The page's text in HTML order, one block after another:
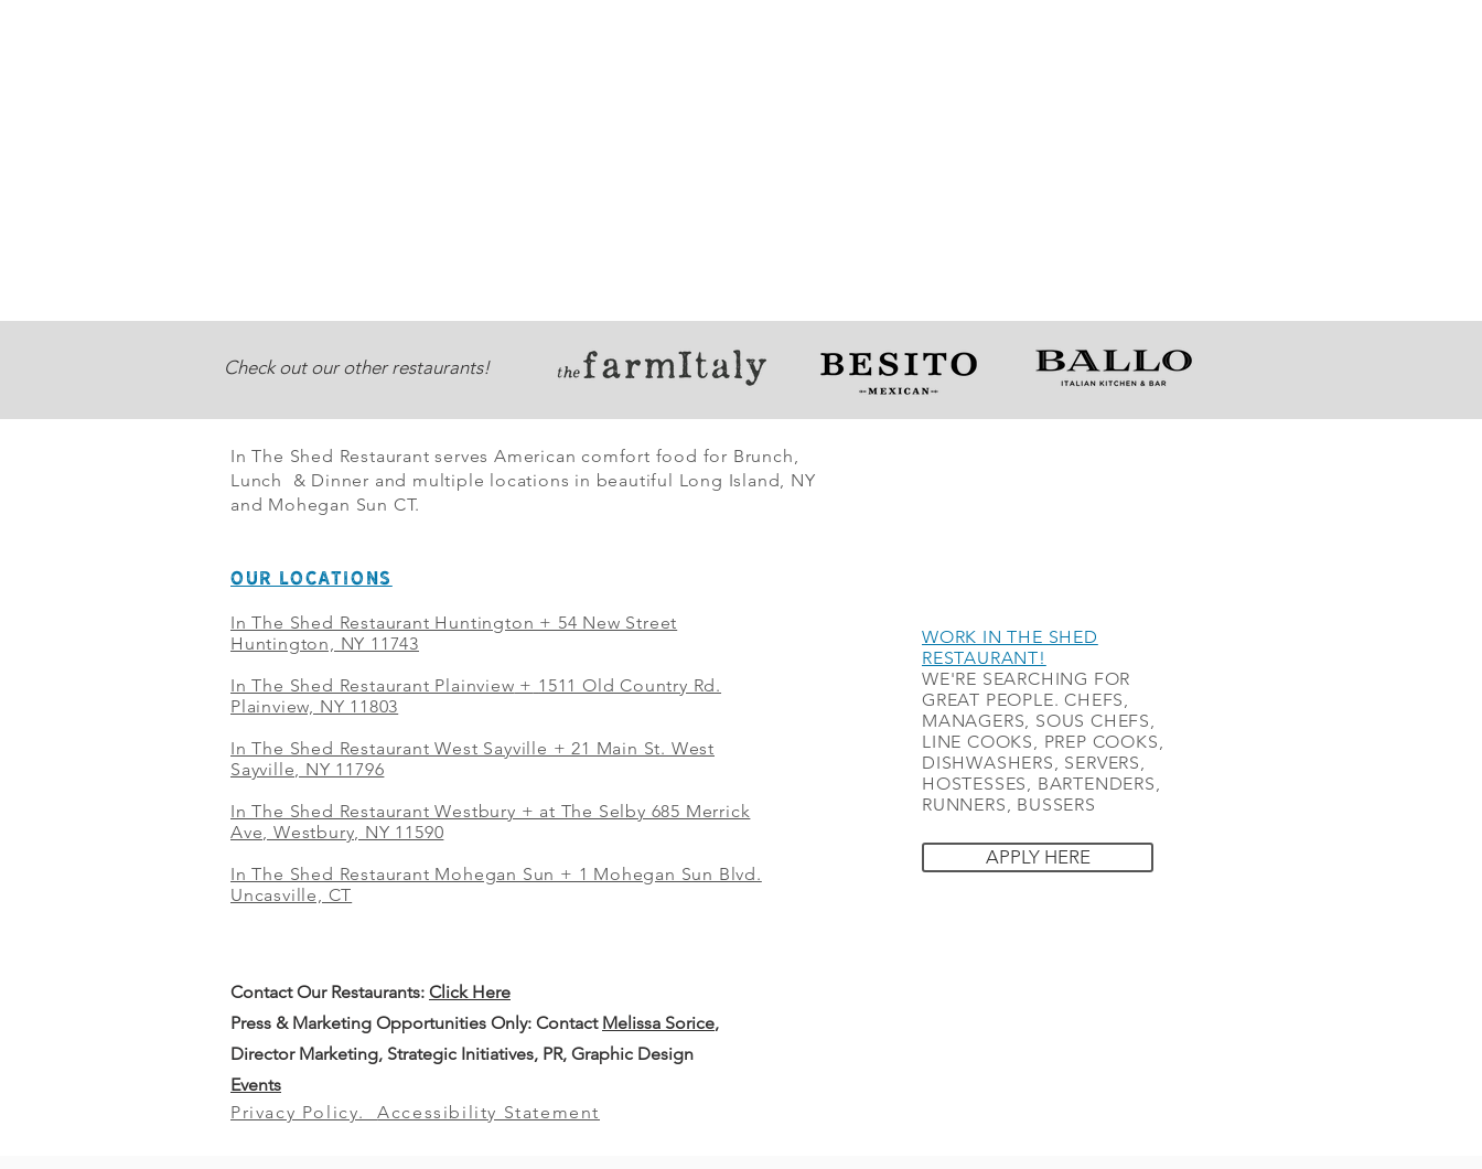
Check out our other restaurants!
In The Shed Restaurant serves American comfort food for Brunch,
Lunch & Dinner and multiple locations in beautiful Long Island, NY
and Mohegan Sun CT.
OUR LOCATIONS
In The Shed Restaurant Huntington + 54 New Street
Huntington, NY 11743
In The Shed Restaurant Plainview + 1511 Old Country Rd.
Plainview, NY 11803
In The Shed Restaurant West Sayville + 21 Main St. West
Sayville, NY 11796
In The Shed Restaurant Westbury + at The Selby 685 Merrick
Ave, Westbury, NY 11590
In The Shed Restaurant Mohegan Sun + 1 Mohegan Sun Blvd.
Uncasville, CT
WORK IN THE SHED
RESTAURANT!
WE'RE SEARCHING FOR
GREAT PEOPLE. CHEFS,
MANAGERS, SOUS CHEFS,
LINE COOKS, PREP COOKS,
DISHWASHERS, SERVERS,
HOSTESSES, BARTENDERS,
RUNNERS, BUSSERS
APPLY HERE
Contact Our Restaurants: Click Here
Press & Marketing Opportunities Only: Contact Melissa Sorice,
Director Marketing, Strategic Initiatives, PR, Graphic Design
Events
Privacy Policy.Accessibility Statement